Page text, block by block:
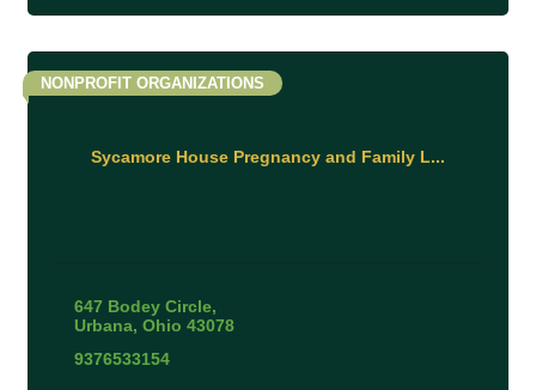
Sycamore House Pregnancy and Family L...
NONPROFIT ORGANIZATIONS
647 Bodey Circle
Urbana Ohio 43078
9376533154